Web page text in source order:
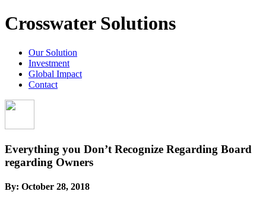
Crosswater Solutions
Our Solution
Investment
Global Impact
Contact
Everything you Don’t Recognize Regarding Board
regarding Owners
By: October 28, 2018